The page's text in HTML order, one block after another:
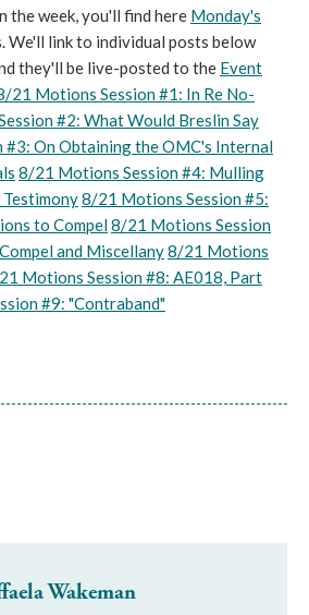
the week, you'll find here Monday's
We'll link to individual posts below
they'll be live-posted to the Event
21 Motions Session #1: In Re No-
#2: What Would Breslin Say
On Obtaining the OMC's Internal
8/21 Motions Session #4: Mulling
8/21 Motions Session #5:
to Compel8/21 Motions Session
and Miscellany8/21 Motions
Motions Session #8: AE018, Part
#9: "Contraband"
Wakeman